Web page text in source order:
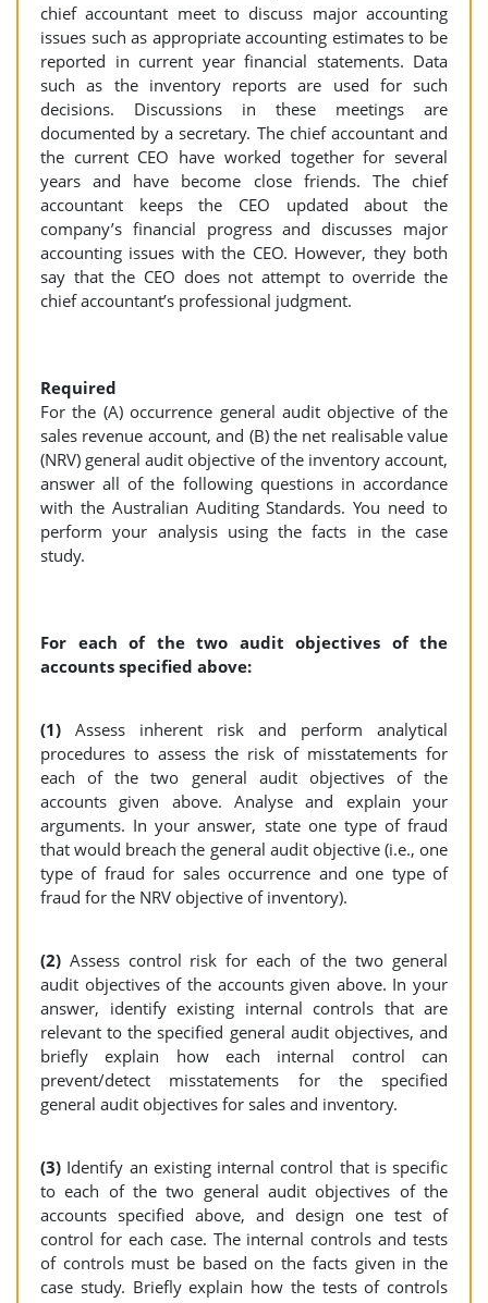
chief accountant meet to discuss major accounting
issues such as appropriate accounting estimates to be
reported in current year financial statements. Data
such as the inventory reports are used for such
decisions. Discussions in these meetings are
documented by a secretary. The chief accountant and
the current CEO have worked together for several
years and have become close friends. The chief
accountant keeps the CEO updated about the
company’s financial progress and discusses major
accounting issues with the CEO. However, they both
say that the CEO does not attempt to override the
chief accountant’s professional judgment.
Required
For the (A) occurrence general audit objective of the
sales revenue account, and (B) the net realisable value
(NRV) general audit objective of the inventory account,
answer all of the following questions in accordance
with the Australian Auditing Standards. You need to
perform your analysis using the facts in the case
study.
For each of the two audit objectives of the
accounts specified above:
(1) Assess inherent risk and perform analytical
procedures to assess the risk of misstatements for
each of the two general audit objectives of the
accounts given above. Analyse and explain your
arguments. In your answer, state one type of fraud
that would breach the general audit objective (i.e., one
type of fraud for sales occurrence and one type of
fraud for the NRV objective of inventory).
(2) Assess control risk for each of the two general
audit objectives of the accounts given above. In your
answer, identify existing internal controls that are
relevant to the specified general audit objectives, and
briefly explain how each internal control can
prevent/detect misstatements for the specified
general audit objectives for sales and inventory.
(3) Identify an existing internal control that is specific
to each of the two general audit objectives of the
accounts specified above, and design one test of
control for each case. The internal controls and tests
of controls must be based on the facts given in the
case study. Briefly explain how the tests of controls